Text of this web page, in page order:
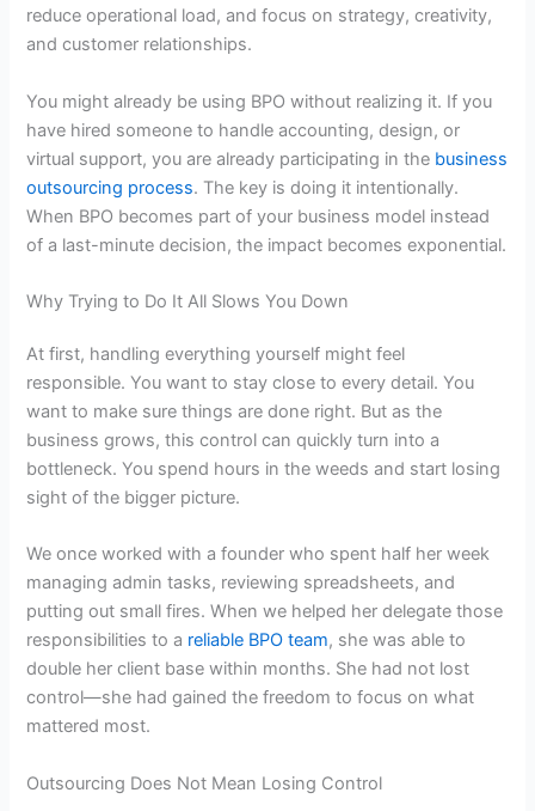
reduce operational load, and focus on strategy, creativity,
and customer relationships.
You might already be using BPO without realizing it. If you
have hired someone to handle accounting, design, or
virtual support, you are already participating in the business
outsourcing process. The key is doing it intentionally.
When BPO becomes part of your business model instead
of a last-minute decision, the impact becomes exponential.
Why Trying to Do It All Slows You Down
At first, handling everything yourself might feel
responsible. You want to stay close to every detail. You
want to make sure things are done right. But as the
business grows, this control can quickly turn into a
bottleneck. You spend hours in the weeds and start losing
sight of the bigger picture.
We once worked with a founder who spent half her week
managing admin tasks, reviewing spreadsheets, and
putting out small fires. When we helped her delegate those
responsibilities to a reliable BPO team, she was able to
double her client base within months. She had not lost
control—she had gained the freedom to focus on what
mattered most.
Outsourcing Does Not Mean Losing Control